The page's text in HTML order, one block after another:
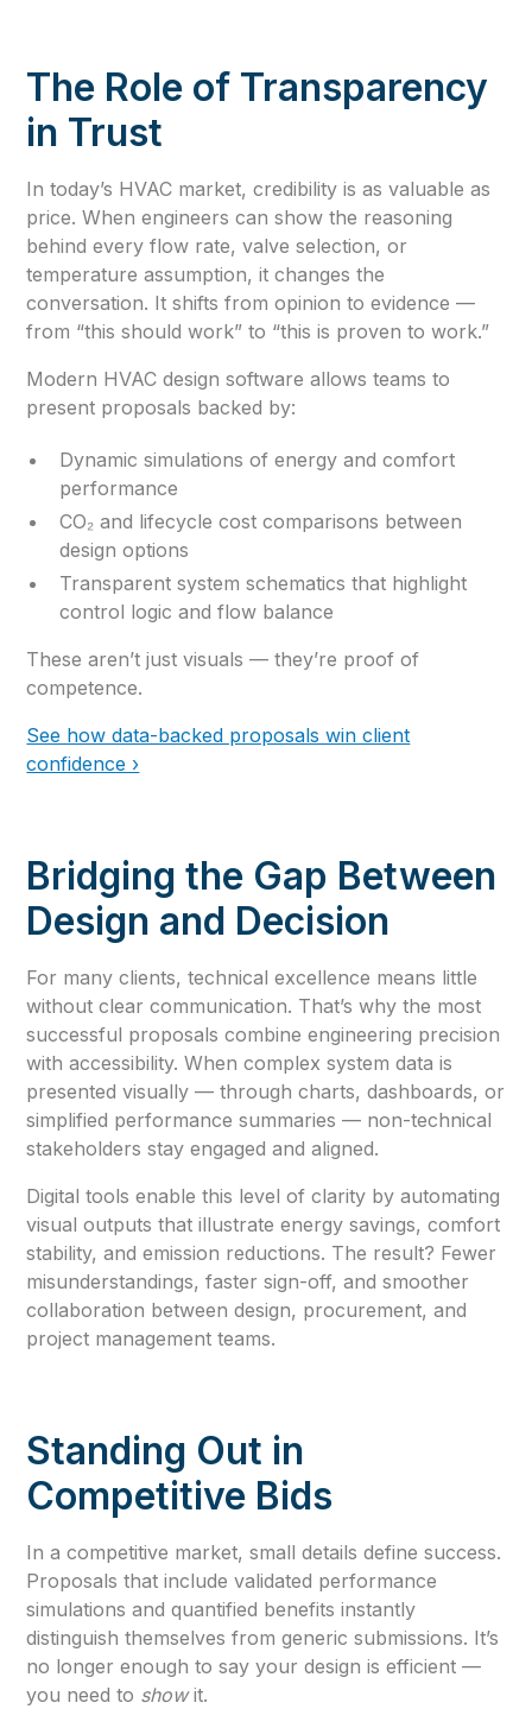
The Role of Transparency
in Trust
In today’s HVAC market, credibility is as valuable as
price. When engineers can show the reasoning
behind every flow rate, valve selection, or
temperature assumption, it changes the
conversation. It shifts from opinion to evidence —
from “this should work” to “this is proven to work.”
Modern HVAC design software allows teams to
present proposals backed by:
Dynamic simulations of energy and comfort
performance
CO₂ and lifecycle cost comparisons between
design options
Transparent system schematics that highlight
control logic and flow balance
These aren’t just visuals — they’re proof of
competence.
See how data-backed proposals win client
confidence ›
Bridging the Gap Between
Design and Decision
For many clients, technical excellence means little
without clear communication. That’s why the most
successful proposals combine engineering precision
with accessibility. When complex system data is
presented visually — through charts, dashboards, or
simplified performance summaries — non-technical
stakeholders stay engaged and aligned.
Digital tools enable this level of clarity by automating
visual outputs that illustrate energy savings, comfort
stability, and emission reductions. The result? Fewer
misunderstandings, faster sign-off, and smoother
collaboration between design, procurement, and
project management teams.
Standing Out in
Competitive Bids
In a competitive market, small details define success.
Proposals that include validated performance
simulations and quantified benefits instantly
distinguish themselves from generic submissions. It’s
no longer enough to say your design is efficient —
you need to showit.